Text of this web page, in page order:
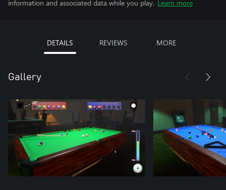
information and associated data while you play. Learn more
DETAILS REVIEWS MORE
Gallery